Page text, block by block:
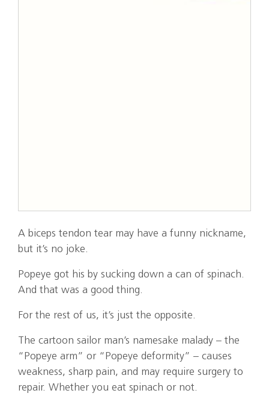
A biceps tendon tear may have a funny nickname,
but it’s no joke.
Popeye got his by sucking down a can of spinach.
And that was a good thing.
For the rest of us, it’s just the opposite.
The cartoon sailor man’s namesake malady – the
“Popeye arm” or “Popeye deformity” – causes
weakness, sharp pain, and may require surgery to
repair. Whether you eat spinach or not.